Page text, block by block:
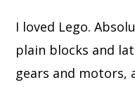
I loved Lego.
plain blocks and
gears and motors,